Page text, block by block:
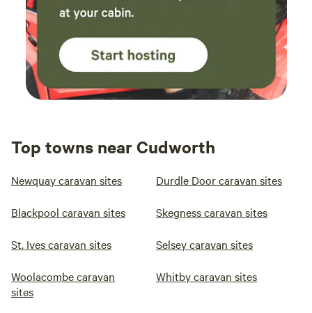
Top towns near Cudworth
Newquay caravan sites Durdle Door caravan sites
Blackpool caravan sites Skegness caravan sites
St. Ives caravan sites Selsey caravan sites
Woolacombe caravan
sites
Whitby caravan sites